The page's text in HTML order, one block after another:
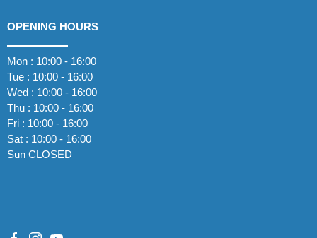
OPENING HOURS
Mon : 10:00 - 16:00
Tue : 10:00 - 16:00
Wed : 10:00 - 16:00
Thu : 10:00 - 16:00
Fri : 10:00 - 16:00
Sat : 10:00 - 16:00
Sun CLOSED